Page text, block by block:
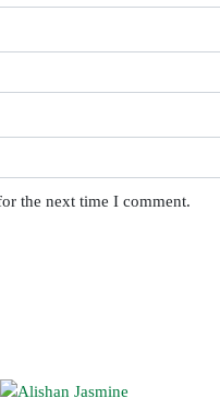
the next time I comment.